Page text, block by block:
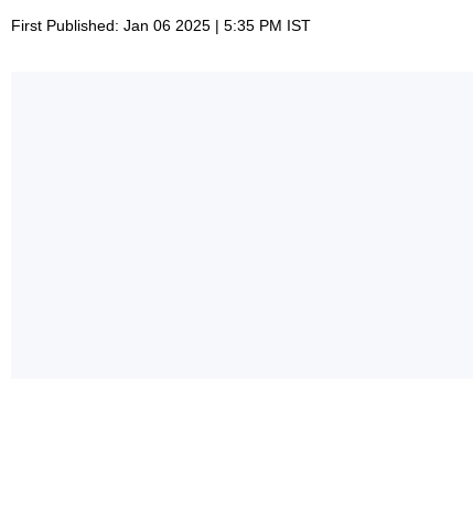
First Published: Jan 06 2025 | 5:35 PM IST